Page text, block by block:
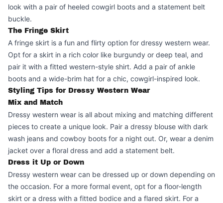
look with a pair of heeled cowgirl boots and a statement belt
buckle.
The Fringe Skirt
A fringe skirt is a fun and flirty option for dressy western wear.
Opt for a skirt in a rich color like burgundy or deep teal, and
pair it with a fitted western-style shirt. Add a pair of ankle
boots and a wide-brim hat for a chic, cowgirl-inspired look.
Styling Tips for Dressy Western Wear
Mix and Match
Dressy western wear is all about mixing and matching different
pieces to create a unique look. Pair a dressy blouse with dark
wash jeans and cowboy boots for a night out. Or, wear a denim
jacket over a floral dress and add a statement belt.
Dress it Up or Down
Dressy western wear can be dressed up or down depending on
the occasion. For a more formal event, opt for a floor-length
skirt or a dress with a fitted bodice and a flared skirt. For a